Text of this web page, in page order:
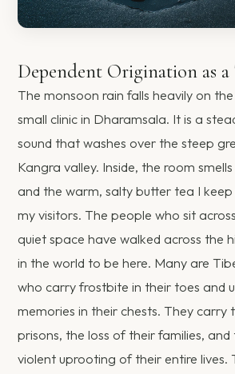
Dependent Origination as
The monsoon rain falls heavily on
small clinic in Dharamsala. It is a
sound that washes over the steep
Kangra valley. Inside, the room
and the warm, salty butter tea I
my visitors. The people who sit
quiet space have walked across the
in the world to be here. Many are
who carry frostbite in their toes and
memories in their chests. They carry
prisons, the loss of their families, and
violent uprooting of their entire lives.